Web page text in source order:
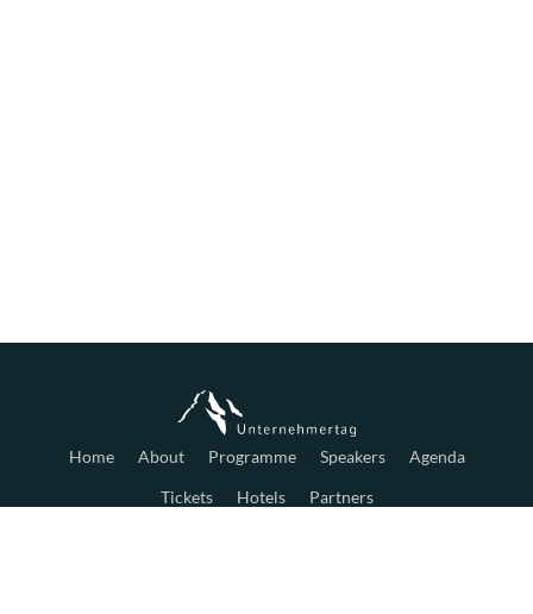
Home About Programme Speakers
Agenda
Tickets
Hotels Partners